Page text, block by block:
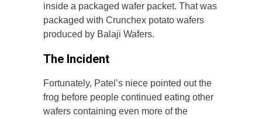
inside a packaged wafer packet. That was
packaged with Crunchex potato wafers
produced by Balaji Wafers.
The Incident
Fortunately, Patel’s niece pointed out the
frog before people continued eating other
wafers containing even more of the